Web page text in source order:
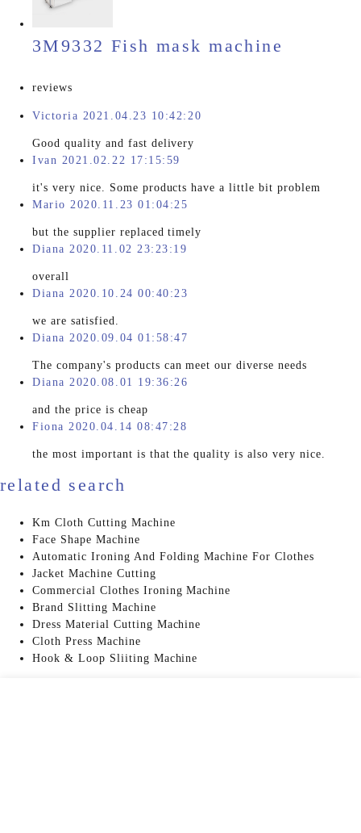
3M9332 Fish mask machine
reviews
Victoria 2021.04.23 10:42:20
Good quality and fast delivery
Ivan 2021.02.22 17:15:59
it's very nice. Some products have a little bit problem
Mario 2020.11.23 01:04:25
but the supplier replaced timely
Diana 2020.11.02 23:23:19
overall
Diana 2020.10.24 00:40:23
we are satisfied.
Diana 2020.09.04 01:58:47
The company's products can meet our diverse needs
Diana 2020.08.01 19:36:26
and the price is cheap
Fiona 2020.04.14 08:47:28
the most important is that the quality is also very nice.
related search
Km Cloth Cutting Machine
Face Shape Machine
Automatic Ironing And Folding Machine For Clothes
Jacket Machine Cutting
Commercial Clothes Ironing Machine
Brand Slitting Machine
Dress Material Cutting Machine
Cloth Press Machine
Hook & Loop Sliiting Machine